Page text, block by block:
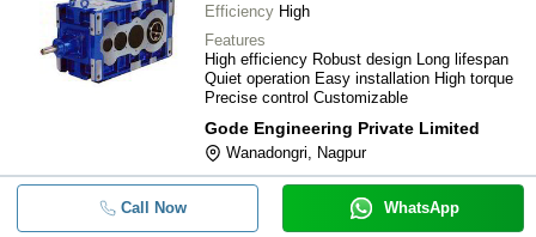
Efficiency High
Features
High efficiency Robust design Long lifespan
Quiet operation Easy installation High torque
Precise control Customizable
Gode Engineering Private Limited
Wanadongri, Nagpur
Call Now WhatsApp